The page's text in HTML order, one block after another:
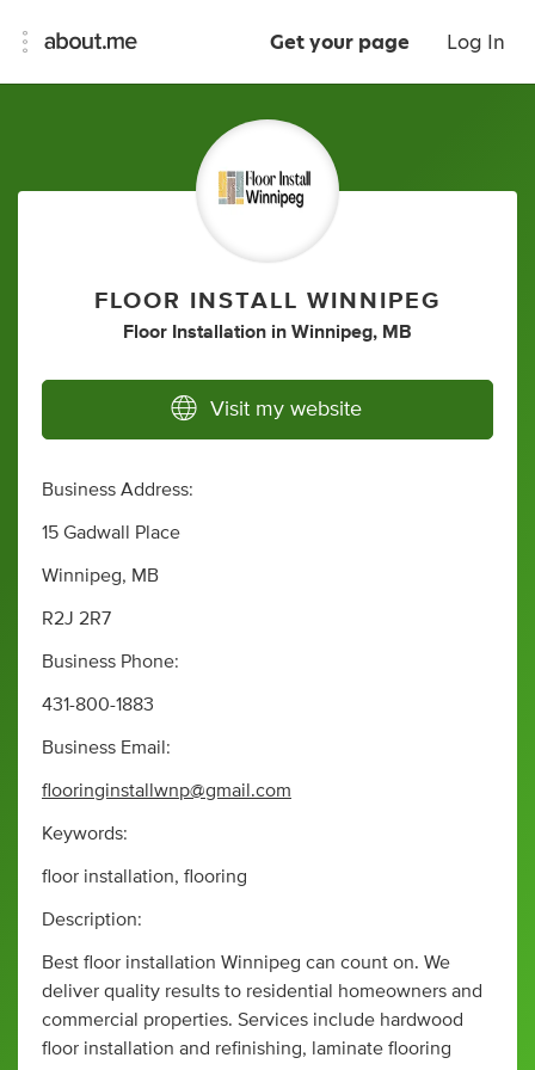
Get your page Log In
FLOOR INSTALL WINNIPEG
Floor Installation in Winnipeg, MB
Visit my website
Business Address:
15 Gadwall Place
Winnipeg, MB
R2J 2R7
Business Phone:
431-800-1883
Business Email:
flooringinstallwnp@gmail.com
Keywords:
floor installation, flooring
Description:
Best floor installation Winnipeg can count on. We
deliver quality results to residential homeowners and
commercial properties. Services include hardwood
floor installation and refinishing, laminate flooring